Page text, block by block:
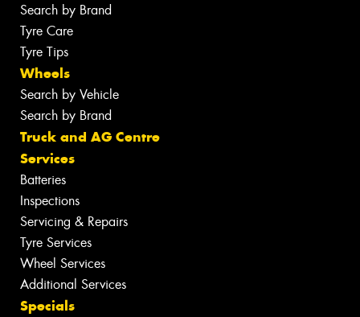
Search by Brand
Tyre Care
Tyre Tips
Wheels
Search by Vehicle
Search by Brand
Truck and AG Centre
Services
Batteries
Inspections
Servicing & Repairs
Tyre Services
Wheel Services
Additional Services
Specials